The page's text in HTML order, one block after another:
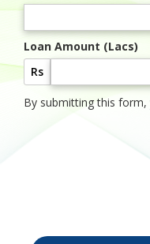
Loan Amount (Lacs)
Rs
By submitting this